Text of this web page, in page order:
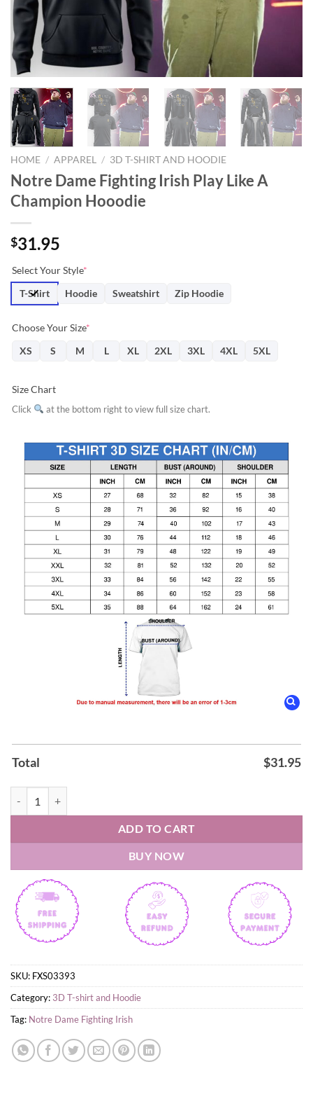
HOME / APPAREL / 3D T-SHIRT AND HOODIE
Notre Dame Fighting Irish Play Like A
Champion Hooodie
$31.95
Select Your Style*
T-Shirt
Hoodie Sweatshirt Zip Hoodie
Choose Your Size*
XS
S M L XL 2XL 3XL 4XL 5XL
Size Chart
Click at the bottom right to view full size chart.
Total $31.95
ADD TO CART
BUY NOW
SKU: FXS03393
Category: 3D T-shirt and Hoodie
Tag: Notre Dame Fighting Irish